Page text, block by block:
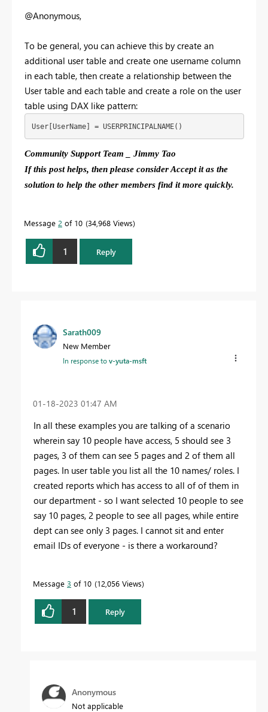
@Anonymous,
To be general, you can achieve this by create an
additional user table and create one username column
in each table, then create a relationship between the
User table and each table and create a role on the user
table using DAX like pattern:
User[UserName] = USERPRINCIPALNAME()
Community Support Team _ Jimmy Tao
If this post helps, then please consider Accept it as the
solution to help the other members find it more quickly.
Message 2 of 10 34,968 Views
1 Reply
Sarath009
New Member
In response tov-yuta-msft
‎01-18-2023 01:47 AM
In all these examples you are talking of a scenario
wherein say 10 people have access, 5 should see 3
pages, 3 of them can see 5 pages and 2 of them all
pages. In user table you list all the 10 names/ roles. I
created reports which has access to all of of them in
our department - so I want selected 10 people to see
say 10 pages, 2 people to see all pages, while entire
dept can see only 3 pages. I cannot sit and enter
email IDs of everyone - is there a workaround?
Message 3 of 10 12,056 Views
1 Reply
Anonymous
Not applicable